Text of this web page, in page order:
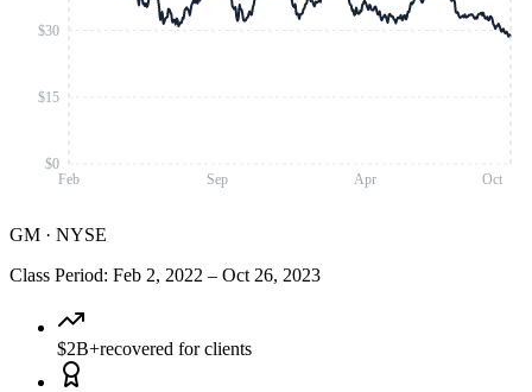
Feb Sep Apr Oct
$0
$15
$30
GM · NYSE
Class Period: Feb 2, 2022 – Oct 26, 2023
$2B+recovered for clients